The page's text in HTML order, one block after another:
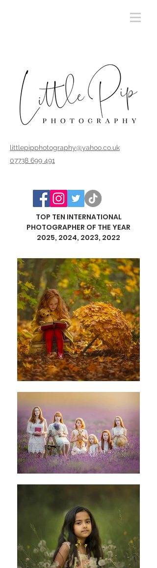
littlepipphotography@yahoo.co.uk
07738 699 491
TOP TEN INTERNATIONAL
PHOTOGRAPHER OF THE YEAR
2025, 2024, 2023, 2022